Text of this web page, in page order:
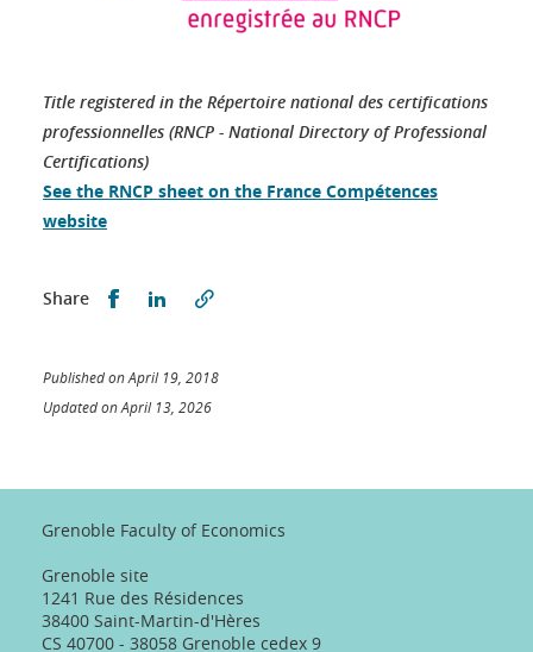
Title registered in the Répertoire national des certifications
professionnelles (RNCP - National Directory of Professional
Certifications)
See the RNCP sheet on the France Compétences
website
Share Partager sur Facebook
Partager sur LinkedIn
Published on April 19, 2018
Updated on April 13, 2026
Grenoble Faculty of Economics
Grenoble site
1241 Rue des Résidences
38400 Saint-Martin-d'Hères
CS 40700 - 38058 Grenoble cedex 9